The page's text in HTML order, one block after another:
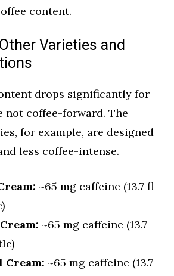
content.
Varieties and
drops significantly for
not coffee-forward. The
for example, are designed
less coffee-intense.
~65 mg caffeine (13.7 fl
~65 mg caffeine (13.7
Cream: ~65 mg caffeine (13.7